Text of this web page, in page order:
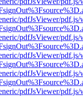
pdfJsViewer/
pdfJsViewer/
pdfJsViewer/
pdfJsViewer/
pdfJsViewer/